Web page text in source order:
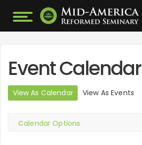
Event Calendar
View As Calendar View As Events
Calendar Options